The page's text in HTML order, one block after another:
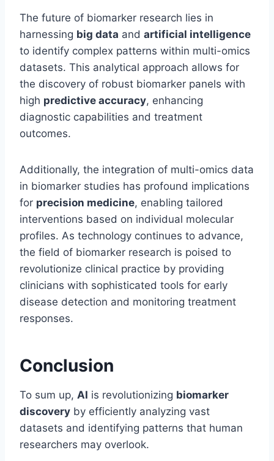
The future of biomarker research lies in
harnessing big data and artificial intelligence
to identify complex patterns within multi-omics
datasets. This analytical approach allows for
the discovery of robust biomarker panels with
high predictive accuracy, enhancing
diagnostic capabilities and treatment
outcomes.
Additionally, the integration of multi-omics data
in biomarker studies has profound implications
for precision medicine, enabling tailored
interventions based on individual molecular
profiles. As technology continues to advance,
the field of biomarker research is poised to
revolutionize clinical practice by providing
clinicians with sophisticated tools for early
disease detection and monitoring treatment
responses.
Conclusion
To sum up, AI is revolutionizing biomarker
discovery by efficiently analyzing vast
datasets and identifying patterns that human
researchers may overlook.